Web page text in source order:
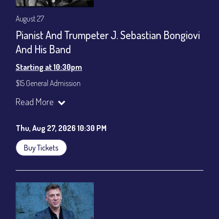
August 27
Pianist And Trumpeter J. Sebastian Bongiovi
And His Band
Starting at 10:30pm
$15 General Admission
Join our YouTube Channel to watch the show live:
Read More
Thu, Aug 27, 2026 10:30 PM
Buy Tickets